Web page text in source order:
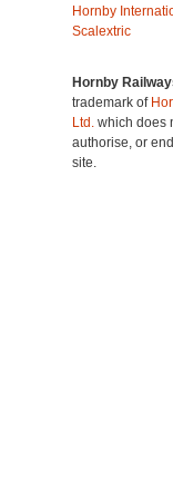
Hornby
Scalextric
Hornby
trademark of
Ltd. which does
authorise, or
site.